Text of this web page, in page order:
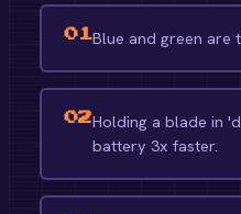
01Blue and green are
02Holding a blade in
battery 3x faster.